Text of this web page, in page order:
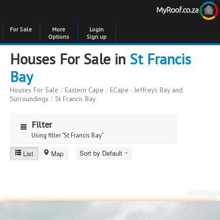
For Sale
More
Options
Login
Sign up
Houses For Sale in St Francis
Bay
Houses For Sale / Eastern Cape / ECape - Jeffreys Bay and
Surroundings / St Francis Bay
Filter
Using filter "St Francis Bay"
St Francis Bay
Bedrooms
Bedrooms
List Map Sort by Default
MR105865